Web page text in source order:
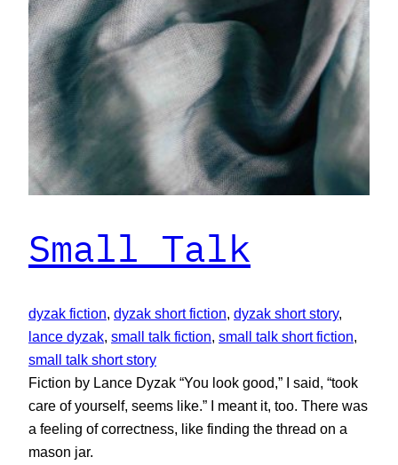
Small Talk
dyzak fiction, dyzak short fiction, dyzak short story
lance dyzak, small talk fiction, small talk short fiction
small talk short story
Fiction by Lance Dyzak “You look good,” I said, “took
care of yourself, seems like.” I meant it, too. There was
a feeling of correctness, like finding the thread on a
mason jar.